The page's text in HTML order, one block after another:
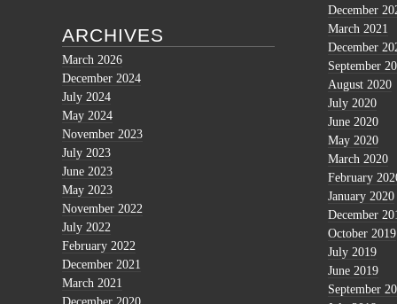
ARCHIVES
March 2026
December 2024
July 2024
May 2024
November 2023
July 2023
June 2023
May 2023
November 2022
July 2022
February 2022
December 2021
March 2021
December
March 2021
December
September
August 2020
July 2020
June 2020
May 2020
March 2020
February
January 2020
December
October 2019
July 2019
June 2019
September